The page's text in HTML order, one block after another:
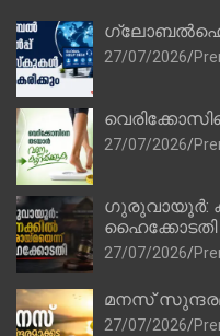
27/07/2026
27/07/2026
ഗുരുവായൂർ:
ഹൈക്കോടതി
27/07/2026
മനസ്
27/07/2026